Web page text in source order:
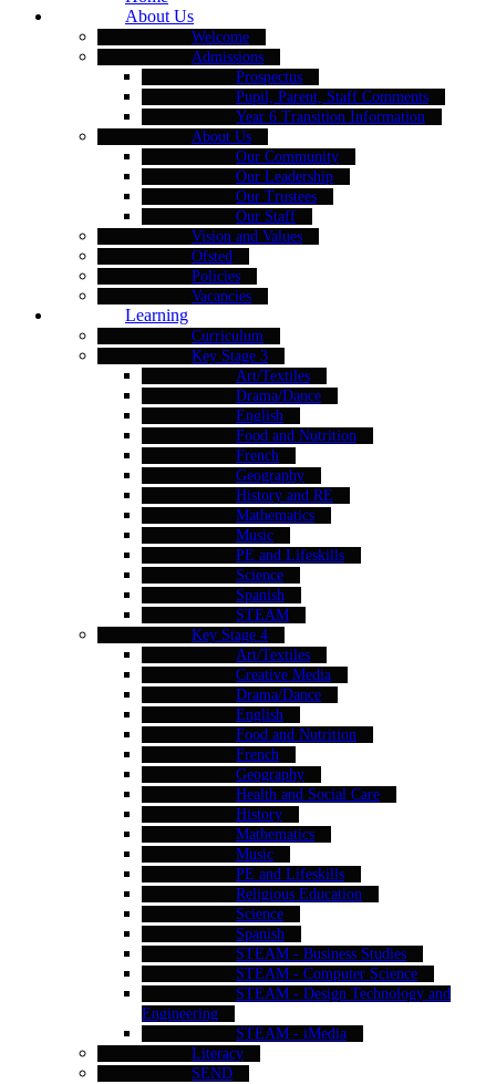
About Us
Welcome
Admissions
Prospectus
Pupil, Parent, Staff Comments
Year 6 Transition Information
About Us
Our Community
Our Leadership
Our Trustees
Our Staff
Vision and Values
Ofsted
Policies
Vacancies
Learning
Curriculum
Key Stage 3
Art/Textiles
Drama/Dance
English
Food and Nutrition
French
Geography
History and RE
Mathematics
Music
PE and Lifeskills
Science
Spanish
STEAM
Key Stage 4
Art/Textiles
Creative Media
Drama/Dance
English
Food and Nutrition
French
Geography
Health and Social Care
History
Mathematics
Music
PE and Lifeskills
Religious Education
Science
Spanish
STEAM - Business Studies
STEAM - Computer Science
STEAM - Design Technology and
Engineering
STEAM - iMedia
Literacy
SEND